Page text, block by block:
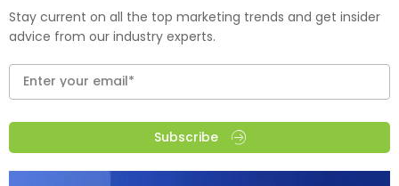
Stay current on all the top marketing trends and get insider
advice from our industry experts.
Subscribe